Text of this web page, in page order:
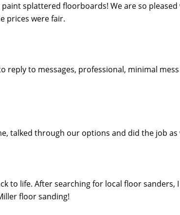
splattered floorboards! We are so
prices were fair.
reply to messages, professional, minimal
talked through our options and did the job
to life. After searching for local floor
floor sanding!